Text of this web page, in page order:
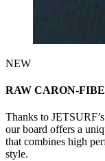
NEW
RAW CARON-
Thanks to
our board offers a
that combines high
style.